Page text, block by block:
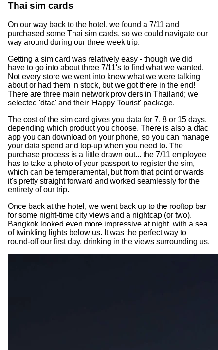
Thai sim cards
On our way back to the hotel, we found a 7/11 and
purchased some Thai sim cards, so we could navigate our
way around during our three week trip.
Getting a sim card was relatively easy - though we did
have to go into about three 7/11's to find what we wanted.
Not every store we went into knew what we were talking
about or had them in stock, but we got there in the end!
There are three main network providers in Thailand; we
selected 'dtac' and their 'Happy Tourist' package.
The cost of the sim card gives you data for 7, 8 or 15 days,
depending which product you choose. There is also a dtac
app you can download on your phone, so you can manage
your data spend and top-up when you need to. The
purchase process is a little drawn out... the 7/11 employee
has to take a photo of your passport to register the sim,
which can be temperamental, but from that point onwards
it's pretty straight forward and worked seamlessly for the
entirety of our trip.
Once back at the hotel, we went back up to the rooftop bar
for some night-time city views and a nightcap (or two).
Bangkok looked even more impressive at night, with a sea
of twinkling lights below us. It was the perfect way to
round-off our first day, drinking in the views surrounding us.